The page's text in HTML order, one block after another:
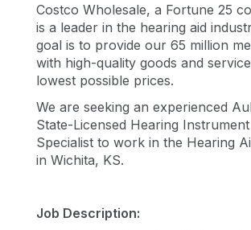
Costco Wholesale, a Fortune 25
is a leader in the hearing aid
goal is to provide our 65 million
with high-quality goods and
lowest possible prices.
We are seeking an experienced
State-Licensed Hearing Instrument
Specialist to work in the Hearing
in Wichita, KS.
Job Description: